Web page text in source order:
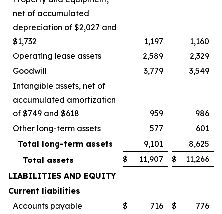
net of accumulated
depreciation of $2,027 and
$1,732
1,197
1,160
Operating lease assets
2,589
2,329
Goodwill
3,779
3,549
Intangible assets, net of
accumulated amortization
of $749 and $618
959
986
Other long-term assets
577
601
Total long-term assets
9,101
8,625
Total assets
$ 11,907 $
11,266
LIABILITIES AND EQUITY
Current liabilities
Accounts payable
$ 716 $
776